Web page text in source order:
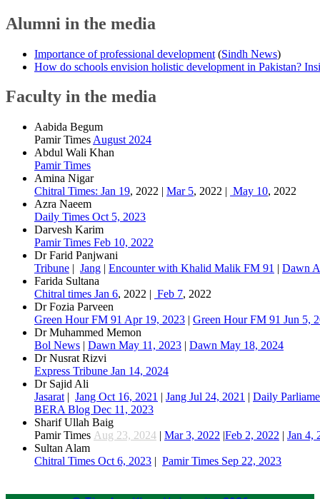
Alumni in the media
Importance of professional development (Sindh News)
How do schools envision holistic development in Pakistan?
Faculty in the media
Aabida Begum
Pamir Times August 2024
Abdul Wali Khan
Pamir Times
Amina Nigar
Chitral Times: Jan 19, 2022 | Mar 5, 2022 | May 10, 2022​
Azra Naeem
Daily Times Oct 5, 2023
Darvesh Karim
Pamir Times Feb 10, 2022
Dr Farid Panjwani
Tribune | Jang | Encounter with Khalid Malik FM 91 | Dawn
​Farida Sultana
Chitral times Jan 6, 2022 | Feb 7, 2022​
Dr Fozia Parveen​
Green Hour FM 91 Apr 19, 2023 | Green Hour FM 91 Jun 5,
Dr Muhammed Memon​​
Bol News | Dawn May 11, 2023​​ | Dawn May 18, 2024
Dr Nusrat Rizvi
Express Tribune Jan 14, 2024
Dr Sajid Ali
Jasarat | Jang Oct 16, 2021 | Jang Jul 24, 2021 | Daily
BERA Blog Dec 11, 2023
Sharif Ullah Baig
Pamir Times Aug 23, 2024 | Mar 3, 2022 |Feb 2, 2022 | Jan 4,
Sultan Alam
Chitral Times Oct 6, 2023 | Pamir Times Sep 22, 2023​